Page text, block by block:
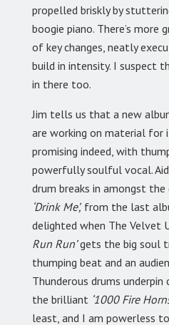
propelled briskly by
boogie piano. There’s more
of key changes, neatly
build in intensity. I suspect
in there too.
Jim tells us that a new
are working on material for
promising indeed, with
powerfully soulful vocal.
drum breaks in amongst
‘Drink Me’, from the last
delighted when The Velvet
Run Run’gets the big soul
thumping beat and an
Thunderous drums
the brilliant ‘1000 Fire
least, and I am powerless